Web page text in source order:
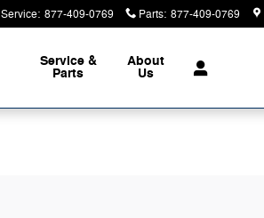
Service: 877-409-0769 Parts: 877-409-0769
Service &
Parts
About
Us